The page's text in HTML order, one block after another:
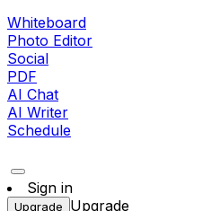
Whiteboard
Photo Editor
Social
PDF
AI Chat
AI Writer
Schedule
Sign in
Upgrade Upgrade